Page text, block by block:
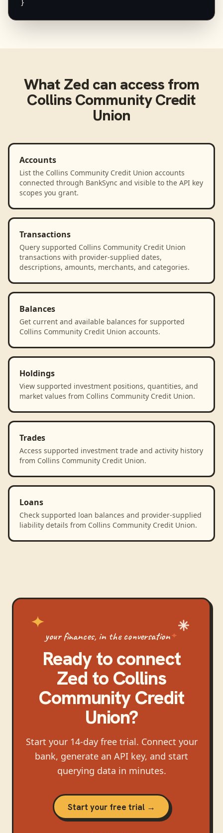
}
What Zedcan access from
Collins Community Credit
Union
Accounts
List the Collins Community Credit Union accounts
connected through BankSync and visible to the API key
scopes you grant.
Transactions
Query supported Collins Community Credit Union
transactions with provider-supplied dates,
descriptions, amounts, merchants, and categories.
Balances
Get current and available balances for supported
Collins Community Credit Union accounts.
Holdings
View supported investment positions, quantities, and
market values from Collins Community Credit Union.
Trades
Access supported investment trade and activity history
from Collins Community Credit Union.
Loans
Check supported loan balances and provider-supplied
liability details from Collins Community Credit Union.
your finances, in the conversation
Ready to connect
Zed to Collins
Community Credit
Union?
Start your 14-day free trial. Connect your
bank, generate an API key, and start
querying data in minutes.
Start your free trial →